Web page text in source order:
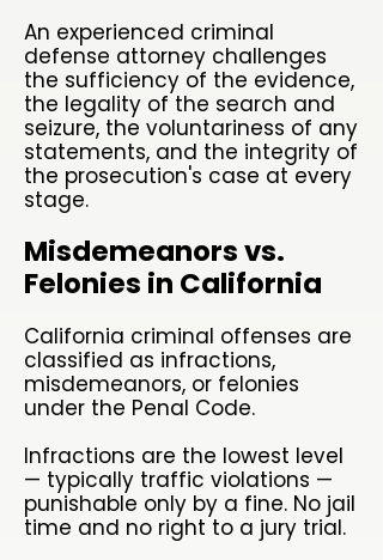
An experienced criminal
defense attorney challenges
the sufficiency of the evidence,
the legality of the search and
seizure, the voluntariness of any
statements, and the integrity of
the prosecution's case at every
stage.
Misdemeanors vs.
Felonies in California
California criminal offenses are
classified as infractions,
misdemeanors, or felonies
under the Penal Code.
Infractions are the lowest level
— typically traffic violations —
punishable only by a fine. No jail
time and no right to a jury trial.